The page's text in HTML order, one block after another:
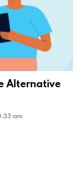
Alternative
am